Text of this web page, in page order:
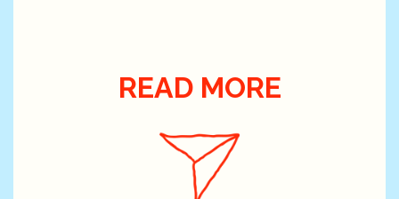
READ MORE